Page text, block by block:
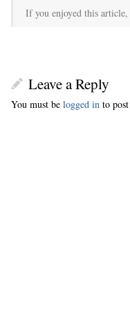
If you enjoyed this
Leave a Reply
You must be logged in to